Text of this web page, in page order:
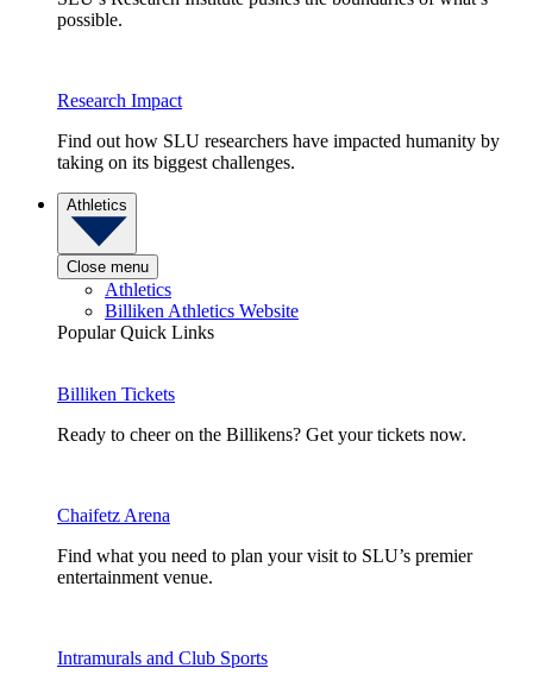
possible.
Research Impact
Find out how SLU researchers have impacted humanity by
taking on its biggest challenges.
Athletics
Close menu
Athletics
Billiken Athletics Website
Popular Quick Links
Billiken Tickets
Ready to cheer on the Billikens? Get your tickets now.
Chaifetz Arena
Find what you need to plan your visit to SLU’s premier
entertainment venue.
Intramurals and Club Sports